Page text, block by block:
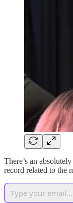
There’s an
record related to the